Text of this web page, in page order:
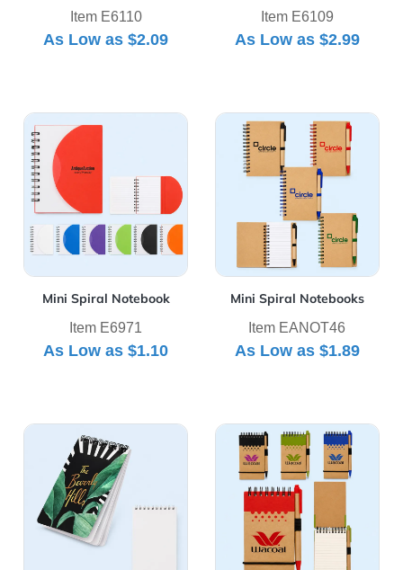
Item E6110
As Low as$2.09
Item E6109
As Low as $2.99
Mini Spiral Notebook
Item E6971
As Low as$1.10
View Details Mini Spiral Notebook
Mini Spiral Notebooks
Item EANOT46
As Low as $1.89
View Details Mini Spiral
View Details Powerstick Acorn Top Bound Notebook
View Details Recyclable